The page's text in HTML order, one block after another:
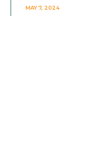
MAY 7, 2024